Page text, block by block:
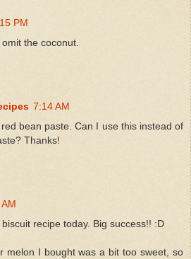
PM
the coconut.
7:14 AM
bean paste. Can I use this instead of
Thanks!
recipe today. Big success!! :D
melon I bought was a bit too sweet, so